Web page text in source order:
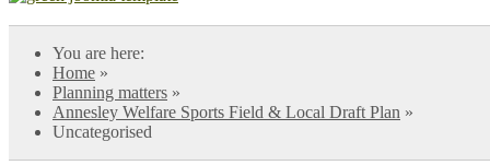
You are here:
Home »
Planning matters »
Annesley Welfare Sports Field & Local Draft Plan »
Uncategorised